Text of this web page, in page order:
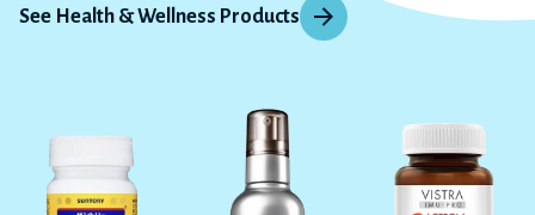
See Health & Wellness Products